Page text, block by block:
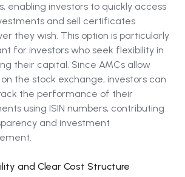
enabling investors to quickly access
and sell certificates
they wish. This option is particularly
for investors who seek flexibility in
their capital. Since AMCs allow
the stock exchange, investors can
the performance of their
using ISIN numbers, contributing
and investment
and Clear Cost Structure